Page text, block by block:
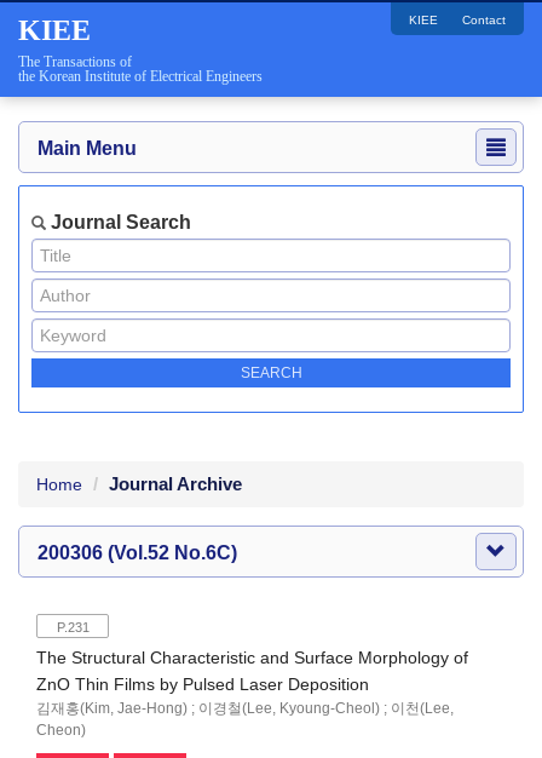
KIEE
The Transactions of
the Korean Institute of Electrical Engineers
KIEE Contact
Main Menu
Journal Search
Home Journal Archive
200306 (Vol.52 No.6C)
P.231
The Structural Characteristic and Surface Morphology of
ZnO Thin Films by Pulsed Laser Deposition
김재홍(Kim, Jae-Hong) ; 이경철(Lee, Kyoung-Cheol) ; 이천(Lee,
Cheon)